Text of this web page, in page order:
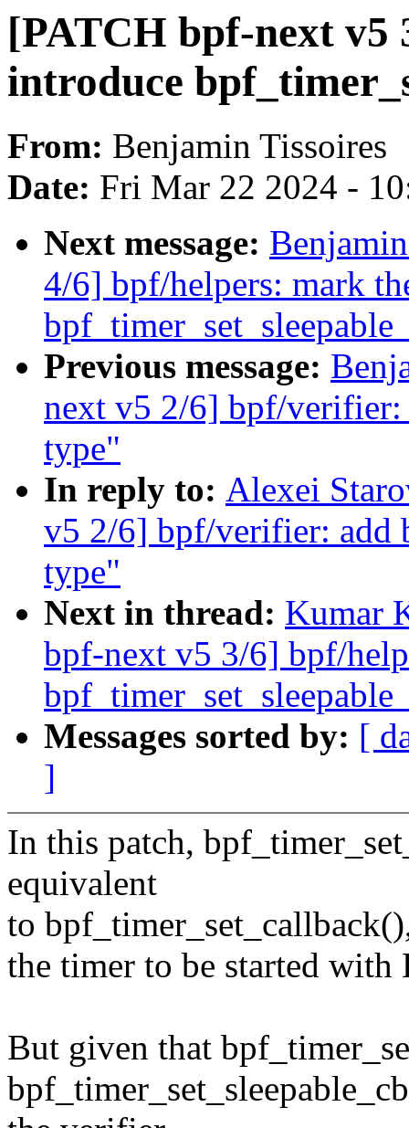
[PATCH bpf-next v5
introduce
From: Benjamin Tissoires
Date: Fri Mar 22 2024 -
Next message:
4/6] bpf/helpers: mark
Previous message:
next v5 2/6] bpf/verifier:
type"
In reply to: Alexei
v5 2/6] bpf/verifier: add
type"
Next in thread: Kumar
bpf-next v5 3/6] bpf/
Messages sorted by: [
]
In this patch,
equivalent
to
the timer to be started
But given that